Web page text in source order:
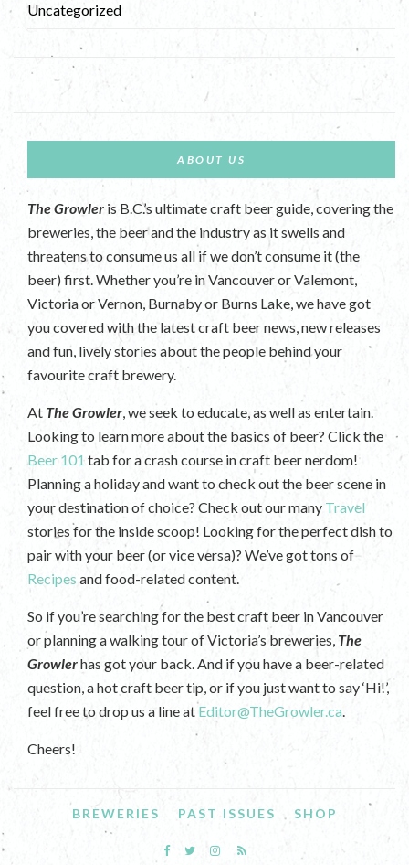
Uncategorized
ABOUT US
The Growler is B.C.’s ultimate craft beer guide, covering the
breweries, the beer and the industry as it swells and
threatens to consume us all if we don’t consume it (the
beer) first. Whether you’re in Vancouver or Valemont,
Victoria or Vernon, Burnaby or Burns Lake, we have got
you covered with the latest craft beer news, new releases
and fun, lively stories about the people behind your
favourite craft brewery.
At The Growler, we seek to educate, as well as entertain.
Looking to learn more about the basics of beer? Click the
Beer 101 tab for a crash course in craft beer nerdom!
Planning a holiday and want to check out the beer scene in
your destination of choice? Check out our many Travel
stories for the inside scoop! Looking for the perfect dish to
pair with your beer (or vice versa)? We’ve got tons of
Recipes and food-related content.
So if you’re searching for the best craft beer in Vancouver
or planning a walking tour of Victoria’s breweries, The
Growlerhas got your back. And if you have a beer-related
question, a hot craft beer tip, or if you just want to say ‘Hi!’,
feel free to drop us a line at Editor@TheGrowler.ca.
Cheers!
BREWERIES PAST ISSUES SHOP